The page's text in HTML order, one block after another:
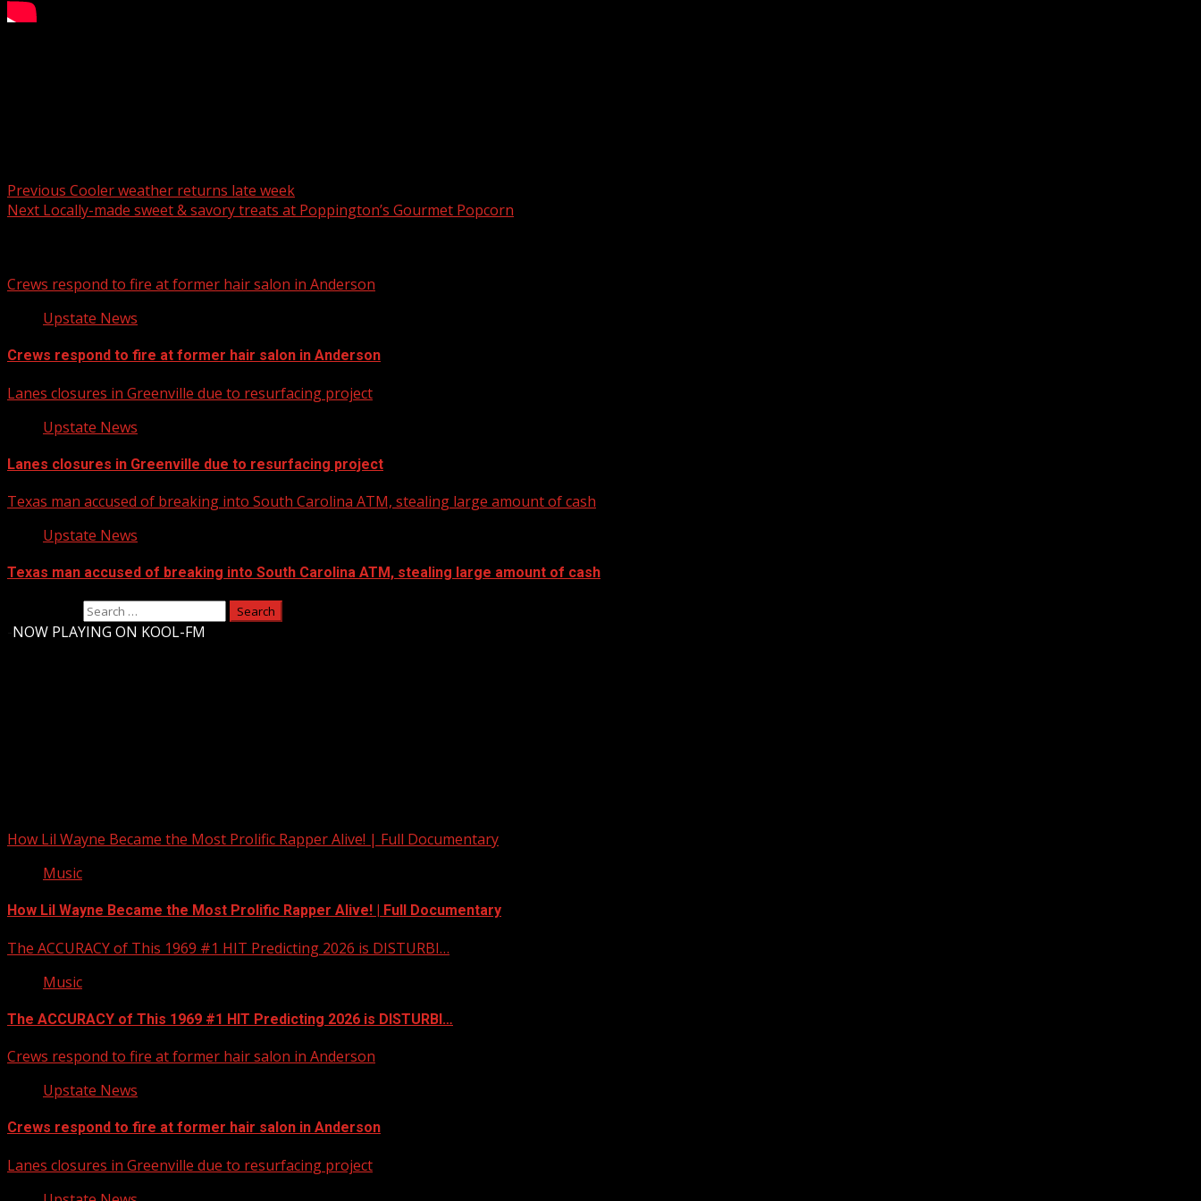
Previous Cooler weather returns late week
Next Locally-made sweet & savory treats at Poppington’s Gourmet Popcorn
Crews respond to fire at former hair salon in Anderson
Upstate News
Crews respond to fire at former hair salon in Anderson
Lanes closures in Greenville due to resurfacing project
Upstate News
Lanes closures in Greenville due to resurfacing project
Texas man accused of breaking into South Carolina ATM, stealing large amount of cash
Upstate News
Texas man accused of breaking into South Carolina ATM, stealing large amount of cash
NOW PLAYING ON KOOL-FM
How Lil Wayne Became the Most Prolific Rapper Alive! | Full Documentary
Music
How Lil Wayne Became the Most Prolific Rapper Alive! | Full Documentary
The ACCURACY of This 1969 #1 HIT Predicting 2026 is DISTURBI…
Music
The ACCURACY of This 1969 #1 HIT Predicting 2026 is DISTURBI…
Crews respond to fire at former hair salon in Anderson
Upstate News
Crews respond to fire at former hair salon in Anderson
Lanes closures in Greenville due to resurfacing project